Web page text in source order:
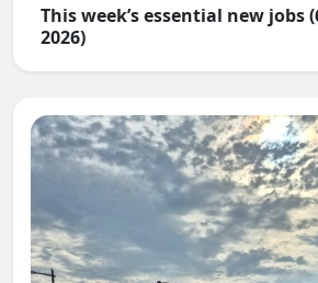
This week’s essential new jobs
2026)